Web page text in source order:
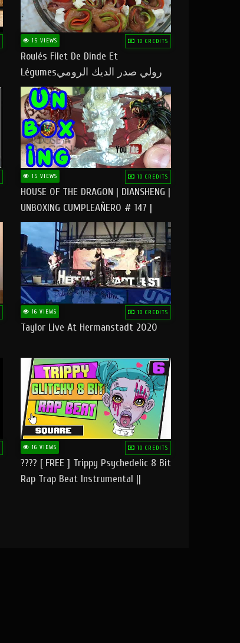
15 VIEWS 10 CREDITS
Roulés Filet De Dinde Et
Légumesرولي صدر الديك الرومي
بالخضر ماتشبعوش منو
15 VIEWS 10 CREDITS
HOUSE OF THE DRAGON | DIANSHENG |
UNBOXING CUMPLEAÑERO # 147 |
@RUBIKworld
16 VIEWS 10 CREDITS
Taylor Live At Hermanstadt 2020
16 VIEWS 10 CREDITS
???? [ FREE ] Trippy Psychedelic 8 Bit
Rap Trap Beat Instrumental ||